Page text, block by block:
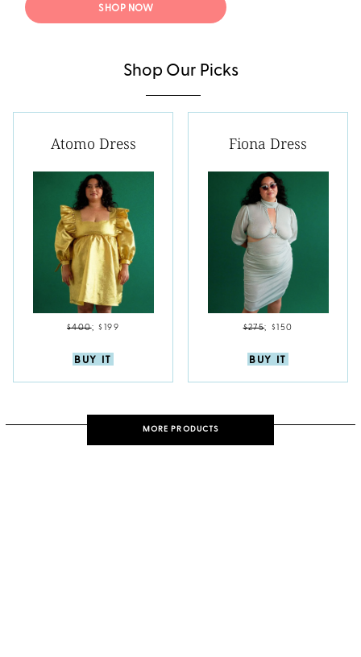
SHOP NOW
Shop Our Picks
Atomo Dress
$400; $199
BUY IT
Fiona Dress
$275; $150
BUY IT
MORE PRODUCTS